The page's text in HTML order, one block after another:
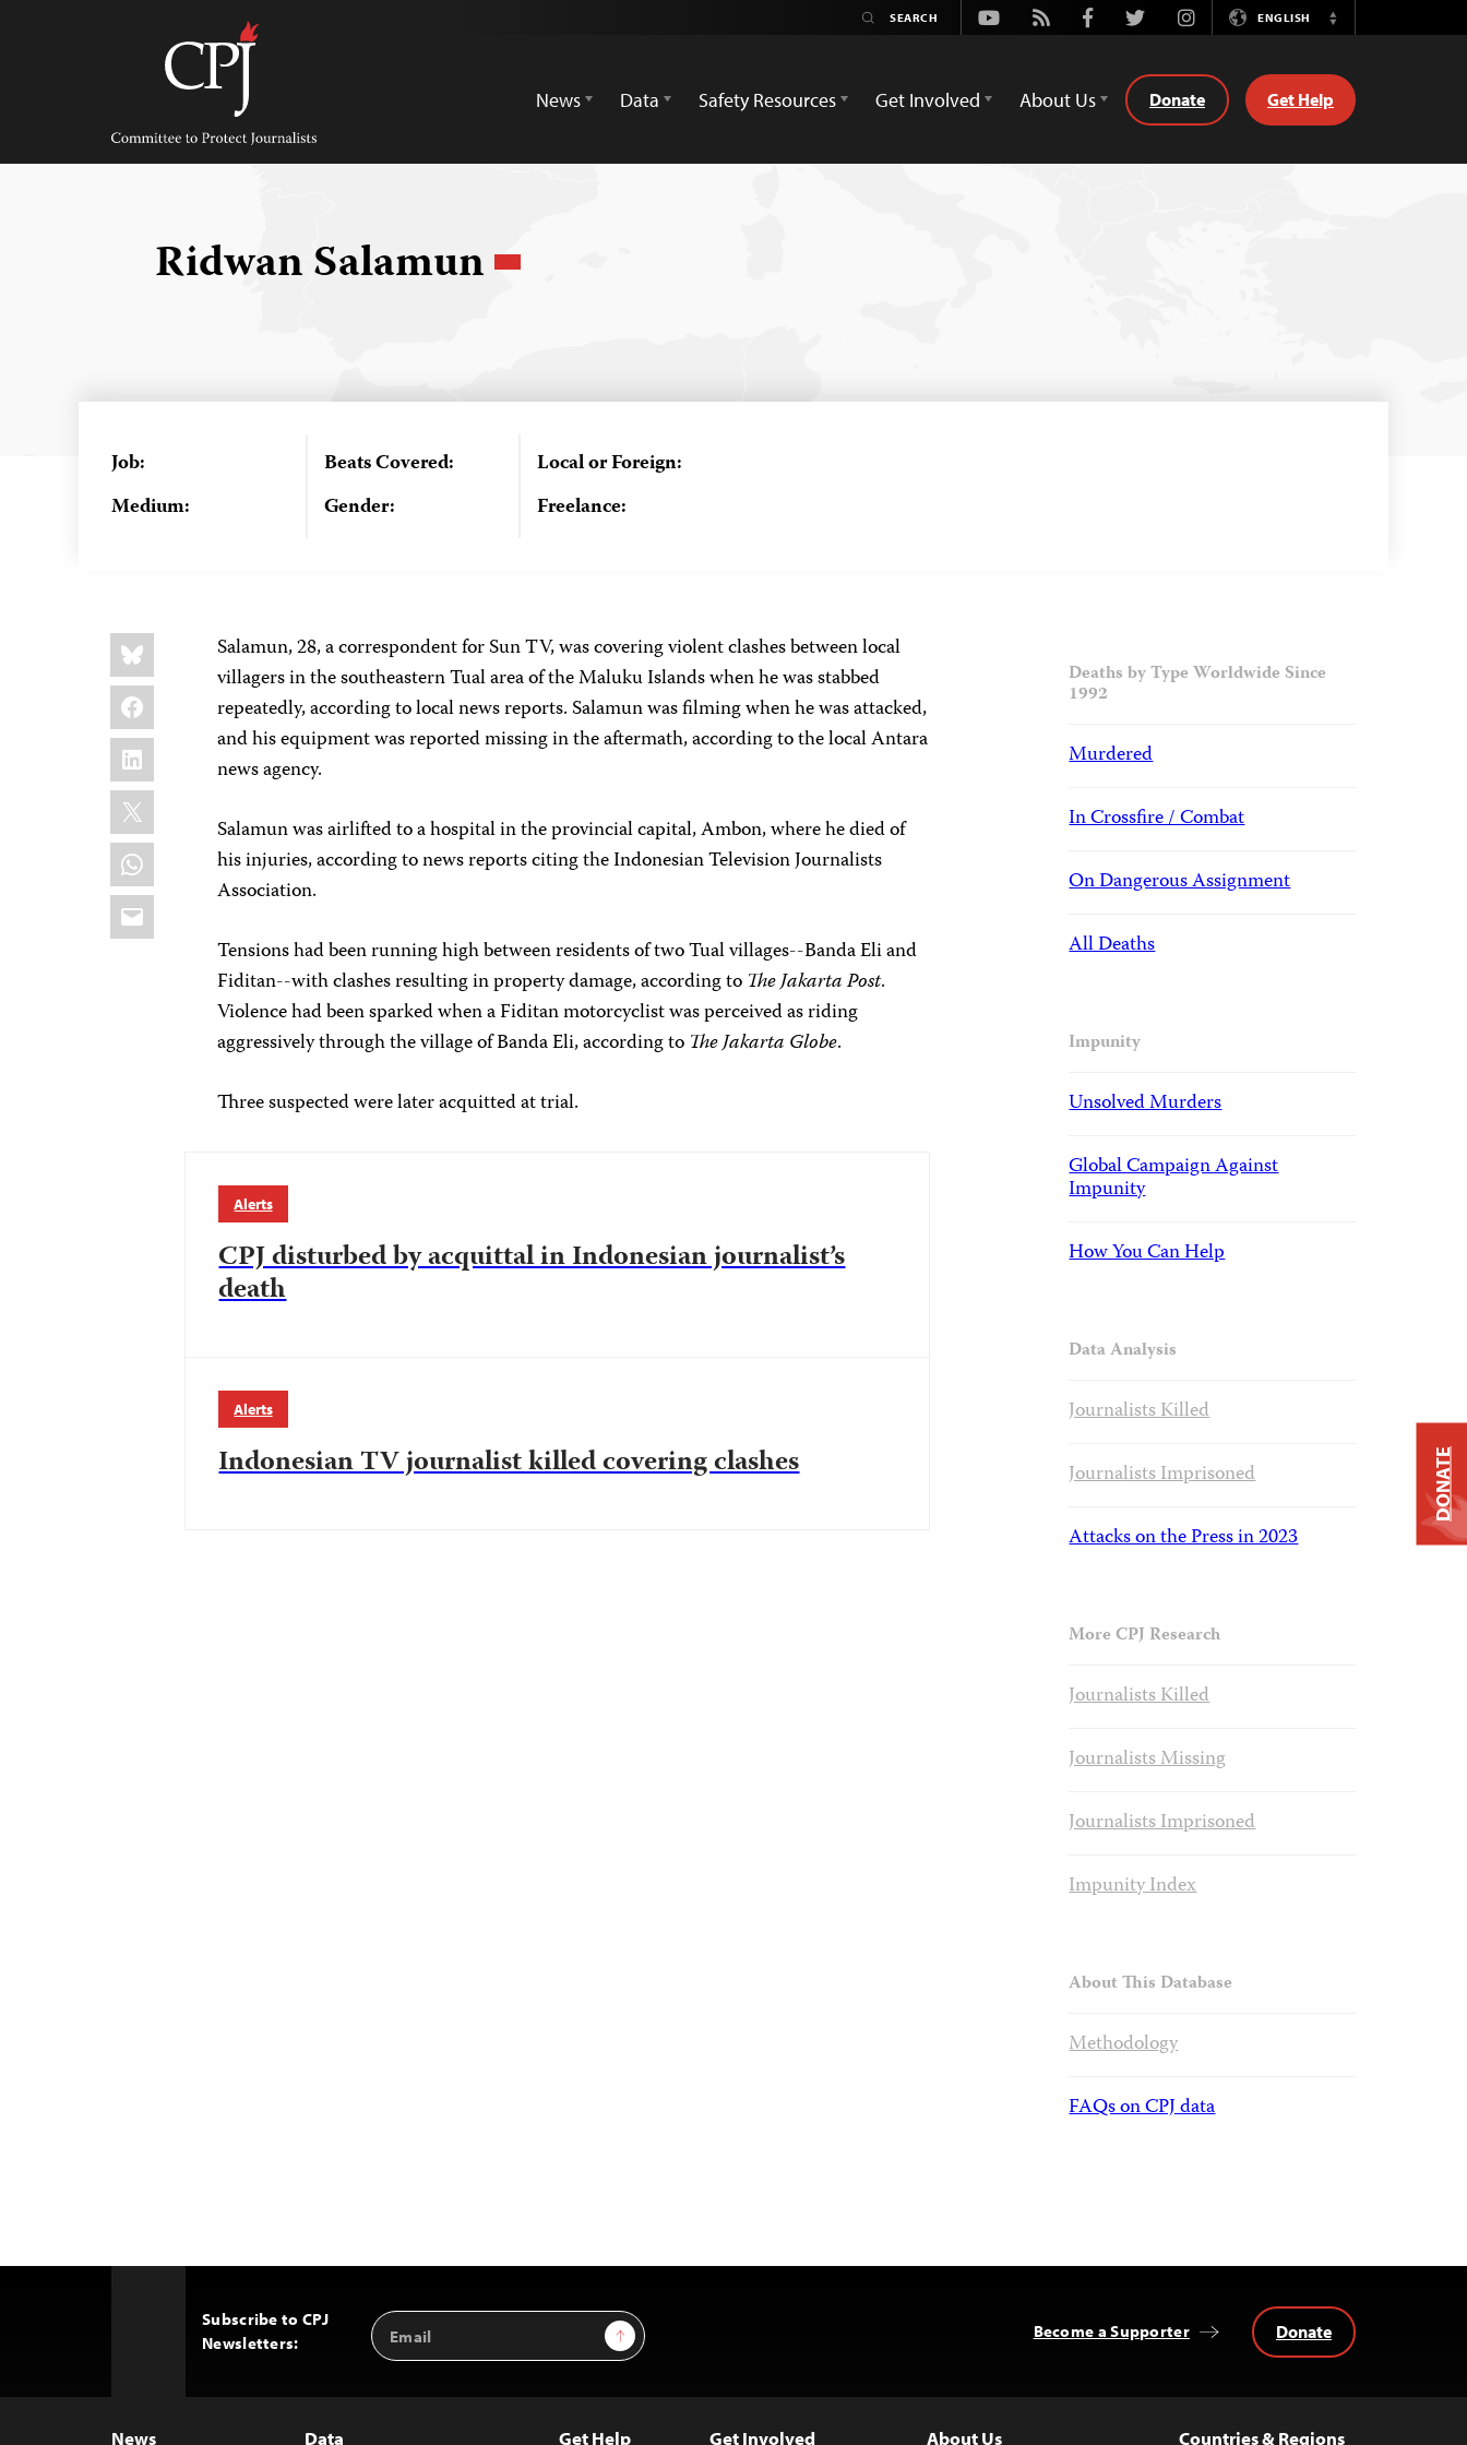
Committee
Protect
Journalists
Youtube
Rss FacebookTwitterInstagramENGLISH
Switch
News
Data Safety Resources Get Involved About Us Donate Get Help
Ridwan Salamun
Job:
Medium:
Beats Covered:
Gender:
Local or Foreign:
Freelance:
Share
this:
Bluesky
Facebook
LinkedIn
X
WhatsApp
Email
Salamun, 28, a correspondent for Sun TV, was covering violent clashes between local
villagers in the southeastern Tual area of the Maluku Islands when he was stabbed
repeatedly, according to local news reports. Salamun was filming when he was attacked,
and his equipment was reported missing in the aftermath, according to the local Antara
news agency.
Salamun was airlifted to a hospital in the provincial capital, Ambon, where he died of
his injuries, according to news reports citing the Indonesian Television Journalists
Association.
Tensions had been running high between residents of two Tual villages--Banda Eli and
Fiditan--with clashes resulting in property damage, according to The Jakarta Post.
Violence had been sparked when a Fiditan motorcyclist was perceived as riding
aggressively through the village of Banda Eli, according to The Jakarta Globe.
Three suspected were later acquitted at trial.
Alerts
CPJ disturbed by acquittal in Indonesian journalist’s
death
Alerts
Indonesian TV journalist killed covering clashes
Deaths by Type Worldwide Since
1992
Murdered
In Crossfire / Combat
On Dangerous Assignment
All Deaths
Impunity
Unsolved Murders
Global Campaign Against
Impunity
How You Can Help
Data Analysis
Journalists Killed
Journalists Imprisoned
Attacks on the Press in 2023
More CPJ Research
Journalists Killed
Journalists Missing
Journalists Imprisoned
Impunity Index
About This Database
Methodology
FAQs on CPJ data
Subscribe to CPJ
Newsletters:
Email
Address
Sign Up Become a Supporter Donate
News Data Get Help Get Involved About Us Countries & Regions
DONATE